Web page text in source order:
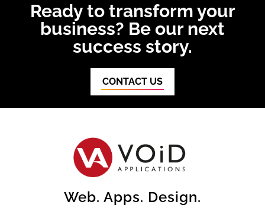
Ready to transform your
business? Be our next
success story.
CONTACT US
Web. Apps. Design.